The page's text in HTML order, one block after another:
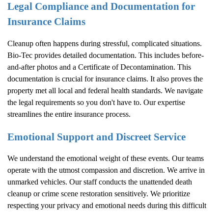
Legal Compliance and Documentation for
Insurance Claims
Cleanup often happens during stressful, complicated situations.
Bio-Tec provides detailed documentation. This includes before-
and-after photos and a Certificate of Decontamination. This
documentation is crucial for insurance claims. It also proves the
property met all local and federal health standards. We navigate
the legal requirements so you don't have to. Our expertise
streamlines the entire insurance process.
Emotional Support and Discreet Service
We understand the emotional weight of these events. Our teams
operate with the utmost compassion and discretion. We arrive in
unmarked vehicles. Our staff conducts the unattended death
cleanup or crime scene restoration sensitively. We prioritize
respecting your privacy and emotional needs during this difficult